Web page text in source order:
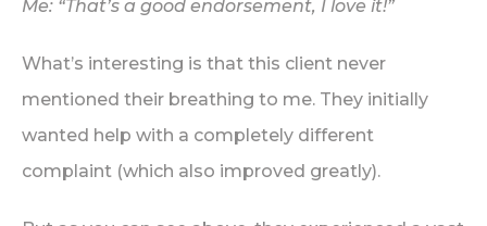
Me: “That’s a good endorsement, I love it!”
What’s interesting is that this client never
mentioned their breathing to me. They initially
wanted help with a completely different
complaint (which also improved greatly).